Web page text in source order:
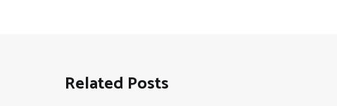
Related Posts